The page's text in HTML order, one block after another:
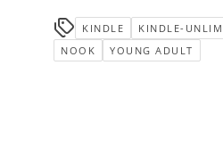
KINDLE KINDLE-
NOOK
YOUNG ADULT